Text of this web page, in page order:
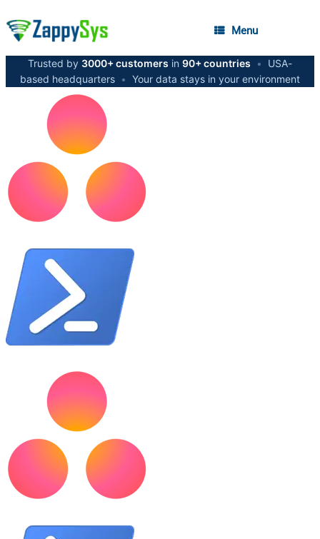
Menu
Trusted by 3000+ customers in 90+ countries •
USA-
based headquarters • Your data stays in your environment